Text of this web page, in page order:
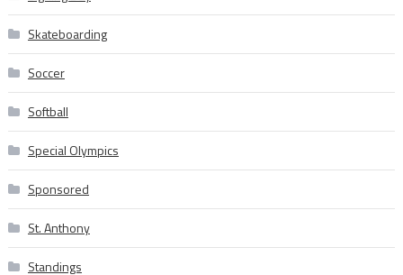
Skateboarding
Soccer
Softball
Special Olympics
Sponsored
St. Anthony
Standings